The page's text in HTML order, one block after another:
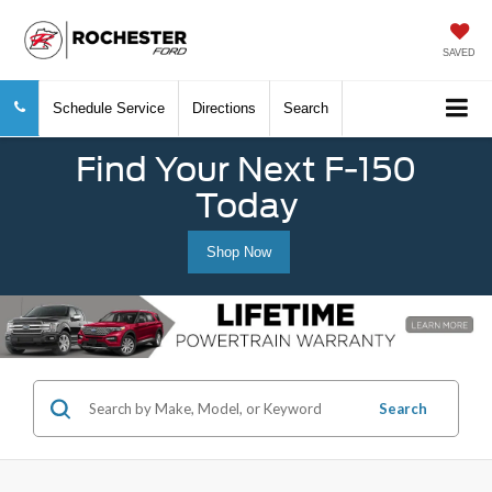
SAVED
Schedule Service Directions Search
Find Your Next F-150
Today
Shop Now
Search